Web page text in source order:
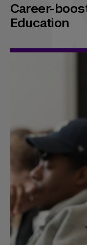
Career-
Education